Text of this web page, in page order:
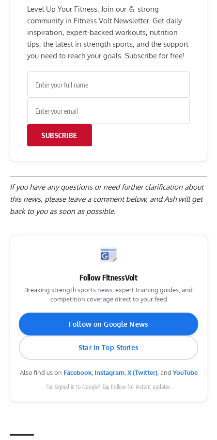
Level Up Your Fitness: Join our 💪 strong
community in Fitness Volt Newsletter. Get daily
inspiration, expert-backed workouts, nutrition
tips, the latest in strength sports, and the support
you need to reach your goals. Subscribe for free!
SUBSCRIBE
If you have any questions or need further clarification about
this news, please leave a comment below, and Ash will get
back to you as soon as possible.
Follow FitnessVolt
Breaking strength sports news, expert training guides, and
competition coverage direct to your feed
Follow on Google News
Star in Top Stories
Also find us on Facebook, Instagram, X (Twitter), and YouTube
Tip: Signed in to Google? Tap Follow for instant updates.